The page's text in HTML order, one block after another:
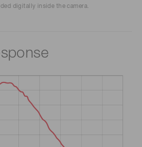
digitally inside the camera.